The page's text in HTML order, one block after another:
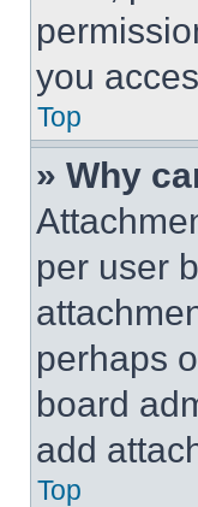
you
Top
» Why
per user
perhaps
board
add
Top